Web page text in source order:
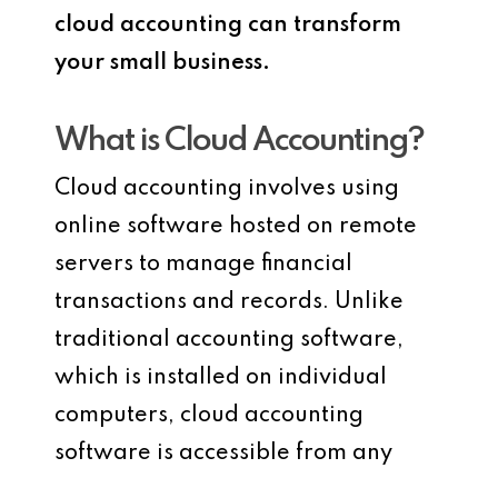
cloud accounting can transform
your small business.
What is Cloud Accounting?
Cloud accounting involves using
online software hosted on remote
servers to manage financial
transactions and records. Unlike
traditional accounting software,
which is installed on individual
computers, cloud accounting
software is accessible from any